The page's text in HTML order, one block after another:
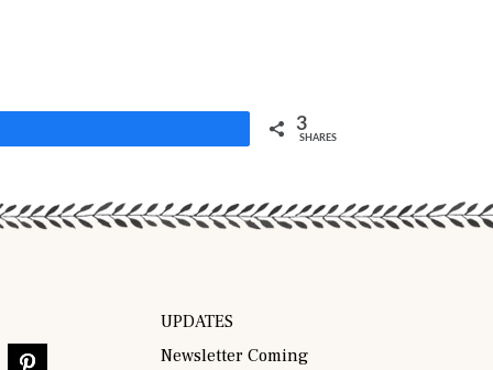
3
SHARES
UPDATES
Newsletter Coming